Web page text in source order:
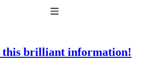
this brilliant information!